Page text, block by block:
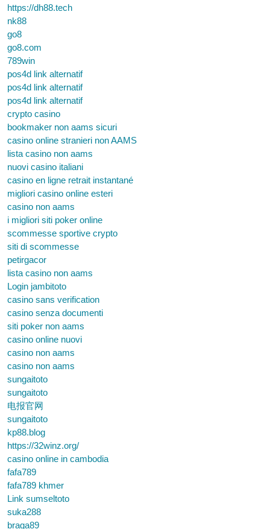
https://dh88.tech
nk88
go8
go8.com
789win
pos4d link alternatif
pos4d link alternatif
pos4d link alternatif
crypto casino
bookmaker non aams sicuri
casino online stranieri non AAMS
lista casino non aams
nuovi casino italiani
casino en ligne retrait instantané
migliori casino online esteri
casino non aams
i migliori siti poker online
scommesse sportive crypto
siti di scommesse
petirgacor
lista casino non aams
Login jambitoto
casino sans verification
casino senza documenti
siti poker non aams
casino online nuovi
casino non aams
casino non aams
sungaitoto
sungaitoto
电报官网
sungaitoto
kp88.blog
https://32winz.org/
casino online in cambodia
fafa789
fafa789 khmer
Link sumseltoto
suka288
braga89